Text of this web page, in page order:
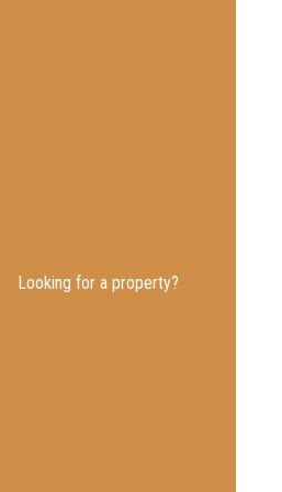
Looking for a property?